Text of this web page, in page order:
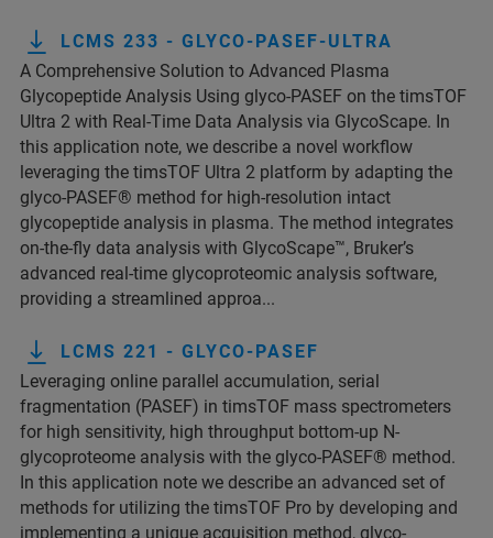
LCMS 233 - GLYCO-PASEF-ULTRA
A Comprehensive Solution to Advanced Plasma
Glycopeptide Analysis Using glyco-PASEF on the timsTOF
Ultra 2 with Real-Time Data Analysis via GlycoScape. In
this application note, we describe a novel workflow
leveraging the timsTOF Ultra 2 platform by adapting the
glyco-PASEF® method for high-resolution intact
glycopeptide analysis in plasma. The method integrates
on-the-fly data analysis with GlycoScape™, Bruker’s
advanced real-time glycoproteomic analysis software,
providing a streamlined approa...
LCMS 221 - GLYCO-PASEF
Leveraging online parallel accumulation, serial
fragmentation (PASEF) in timsTOF mass spectrometers
for high sensitivity, high throughput bottom-up N-
glycoproteome analysis with the glyco-PASEF® method.
In this application note we describe an advanced set of
methods for utilizing the timsTOF Pro by developing and
implementing a unique acquisition method, glyco-